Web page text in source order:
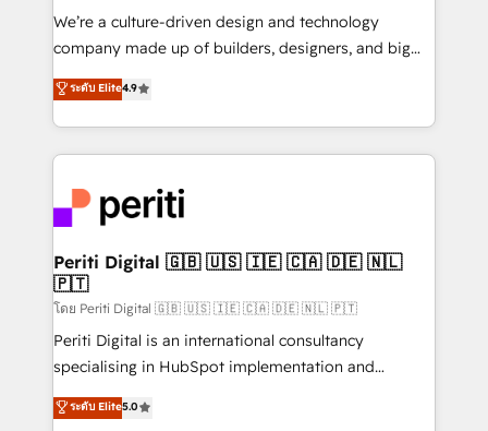
HubSpot導入・活用支援 顧客データの一元化から、
GTMの見える化・自動化まで。全Hub統合運用、デー
2️⃣ AIエージェント組織構築 営業・マーケティング業務
の一部をAIが自律実行する組織への移行を設計・実装。
DX × AI推進のPMO伴走支援 複数部門をまたぐDX×AI変
革を、構想から実装・定着までPMOとして主導。「設
定の代行ではなく、設計の責任」を引き受け、部門横断
の統合・浸透・変革管理を実行します。 ▸ CMS戦略設
計・構築：リード獲得・CVR・SEOを前提にした情報設
提供。 ▸ 既存CRM・MAからの移行支援：Salesforce・
Marketo・Pardot等からの移行、カスタム設計、履歴
データ移行と活用設計まで。 ▸ AEO対応：ChatGPT・
We’re a culture-driven design and technology
company made up of builders, designers, and big
thinkers. We blend strategy, design, and
development—always fueled by curiosity—to turn
ideas, opportunities, and challenges into meaningful
experiences. To us, technology is more than just
and—most importantly—simple. That’s why we lean
into bold ideas and shape them into thoughtful
products and strategies that actually make a
difference.
ระดับ Elite4.9
Periti Digital 🇬🇧 🇺🇸 🇮🇪 🇨🇦 🇩🇪 🇳🇱
🇵🇹
โดย Periti Digital 🇬🇧 🇺🇸 🇮🇪 🇨🇦 🇩🇪 🇳🇱 🇵🇹
Periti Digital is an international consultancy
specialising in HubSpot implementation and
Antropic's Claude business transformation, with
offices in Dublin, Munich, Rotterdam, Lisbon, and
ระดับ Elite5.0